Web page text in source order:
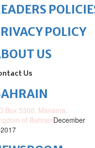
POLICY
US
Us
5300, Manama,
of BahrainDecember